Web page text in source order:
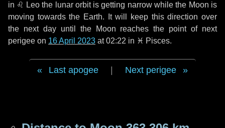
in ♌ Leothe lunar orbit is getting narrow while the Moon is
moving towards the Earth. It will keep this direction over
the next dayuntil the Moon reaches the point of next
perigee on 16 April 2023 at 02:22 in ♓ Pisces.
Last apogee Next perigee